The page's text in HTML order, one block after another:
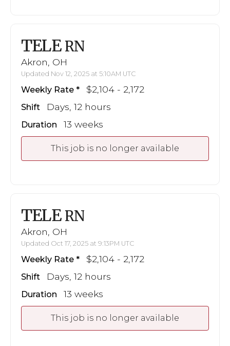
TELE RN
Akron, OH
Updated Nov 12, 2025 at 5:10AM UTC
Weekly Rate $2,104 - 2,172
Shift Days, 12 hours
Duration 13 weeks
This job is no longer available
TELE RN
Akron, OH
Updated Oct 17, 2025 at 9:13PM UTC
Weekly Rate $2,104 - 2,172
Shift Days, 12 hours
Duration 13 weeks
This job is no longer available